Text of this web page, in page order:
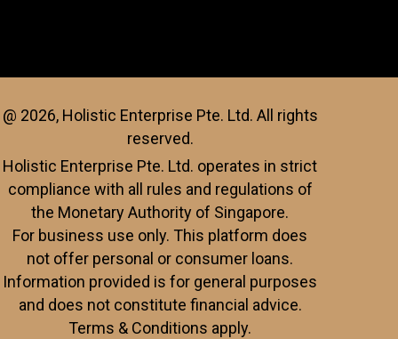
@ 2026, Holistic Enterprise Pte. Ltd. All rights
reserved.
Holistic Enterprise Pte. Ltd. operates in strict
compliance with all rules and regulations of
the Monetary Authority of Singapore.
For business use only. This platform does
not offer personal or consumer loans.
Information provided is for general purposes
and does not constitute financial advice.
Terms & Conditions apply.